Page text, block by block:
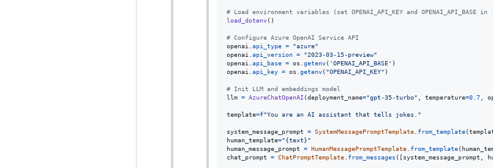
# Load environment variables (set OPENAI_API_KEY and OPENAI_API_BASE in
load_dotenv()
# Configure Azure OpenAI Service API
openai
api_type =
"azure"
openai
api_version =
"2023-03-15-preview"
openai
api_base = os getenv( 'OPENAI_API_BASE'
openai
api_key = os getenv( "OPENAI_API_KEY" )
# Init LLM and embeddings model
llm = AzureChatOpenAI (deployment_name="gpt-35-turbo" temperature=0.7
template=f"You are an AI assistant that tells jokes."
system_message_prompt = SystemMessagePromptTemplate from_template(
human_template="{text}"
human_message_prompt
= HumanMessagePromptTemplate from_template(
chat_prompt
= ChatPromptTemplate from_messages ([system_message_prompt